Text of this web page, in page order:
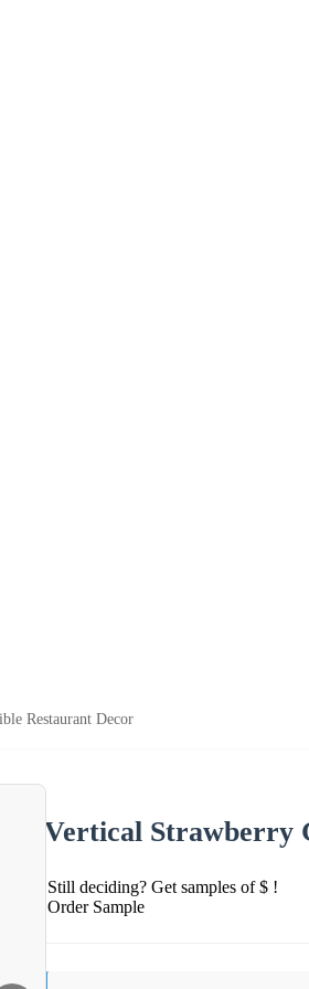
Restaurant Decor
Vertical Strawberry
Still deciding? Get samples of $ !
Order Sample